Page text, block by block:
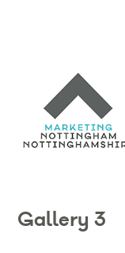
Gallery 3